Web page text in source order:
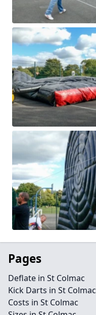
Pages
Deflate in St Colmac
Kick Darts in St Colmac
Costs in St Colmac